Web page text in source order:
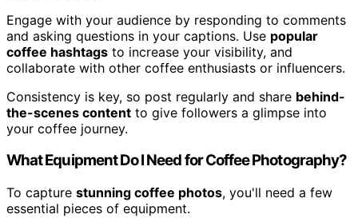
Engage with your audience by responding to comments
and asking questions in your captions. Use popular
coffee hashtags to increase your visibility, and
collaborate with other coffee enthusiasts or influencers.
Consistency is key, so post regularly and share behind-
the-scenes content to give followers a glimpse into
your coffee journey.
What Equipment Do I Need for Coffee Photography?
To capture stunning coffee photos, you'll need a few
essential pieces of equipment.